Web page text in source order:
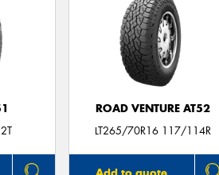
ROAD VENTURE AT52
LT265/70R16 117/114R